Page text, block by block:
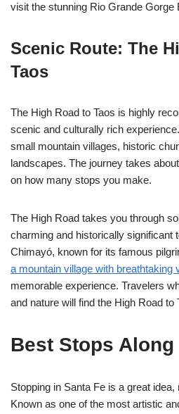
visit the stunning Rio Grande Gorge
Scenic Route: The
Taos
The High Road to Taos is highly
scenic and culturally rich
small mountain villages, historic
landscapes. The journey takes
on how many stops you make.
The High Road takes you through
charming and historically significant
Chimayó, known for its famous
a mountain village with breathtaking
memorable experience. Travelers
and nature will find the High Road to
Best Stops Along
Stopping in Santa Fe is a great
Known as one of the most artistic